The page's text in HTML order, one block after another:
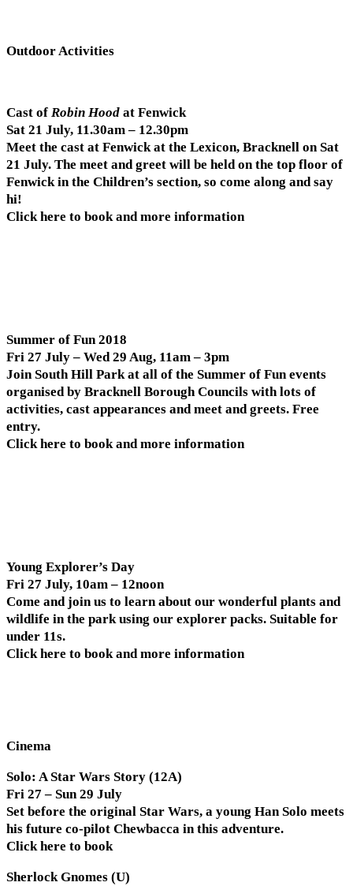
Outdoor Activities
Cast of Robin Hood at Fenwick
Sat 21 July, 11.30am – 12.30pm
Meet the cast at Fenwick at the Lexicon, Bracknell on Sat
21 July. The meet and greet will be held on the top floor of
Fenwick in the Children’s section, so come along and say
hi!
Click here to book and more information
Summer of Fun 2018
Fri 27 July – Wed 29 Aug, 11am – 3pm
Join South Hill Park at all of the Summer of Fun events
organised by Bracknell Borough Councils with lots of
activities, cast appearances and meet and greets. Free
entry.
Click here to book and more information
Young Explorer’s Day
Fri 27 July, 10am – 12noon
Come and join us to learn about our wonderful plants and
wildlife in the park using our explorer packs. Suitable for
under 11s.
Click here to book and more information
Cinema
Solo: A Star Wars Story (12A)
Fri 27 – Sun 29 July
Set before the original Star Wars, a young Han Solo meets
his future co-pilot Chewbacca in this adventure.
Click here to book
Sherlock Gnomes (U)